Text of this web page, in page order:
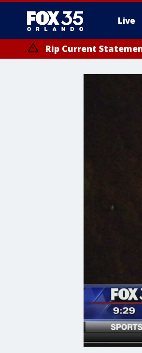
Live
Rip Current